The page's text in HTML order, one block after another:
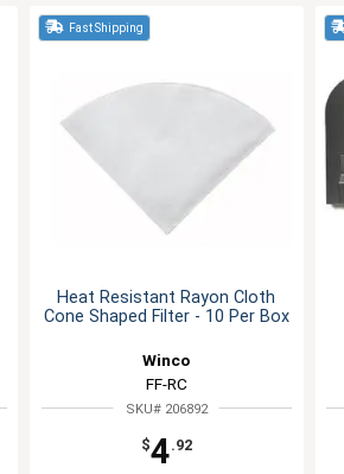
Fast Shipping
Heat Resistant Rayon Cloth
Cone Shaped Filter - 10 Per Box
Winco
FF-RC
SKU# 206892
$4.92